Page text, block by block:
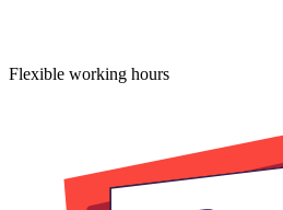
Flexible working hours